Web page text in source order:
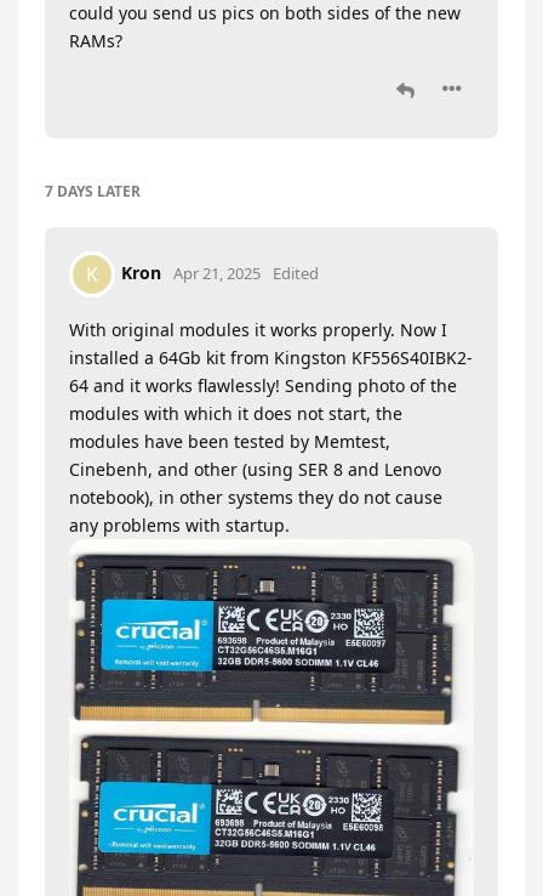
could you send us pics on both sides of the new
RAMs?
7 DAYS LATER
K Kron Apr 21, 2025 Edited
With original modules it works properly. Now I
installed a 64Gb kit from Kingston KF556S40IBK2-
64 and it works flawlessly! Sending photo of the
modules with which it does not start, the
modules have been tested by Memtest,
Cinebenh, and other (using SER 8 and Lenovo
notebook), in other systems they do not cause
any problems with startup.